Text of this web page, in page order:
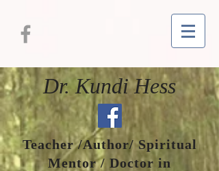
Dr. Kundi Hess
Teacher /Author/ Spiritual
Mentor / Doctor in